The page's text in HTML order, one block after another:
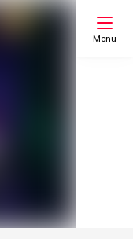
Menu